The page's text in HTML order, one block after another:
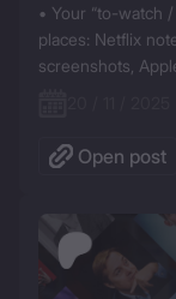
• Your “to-watch
places: Netflix
screenshots,
Open post